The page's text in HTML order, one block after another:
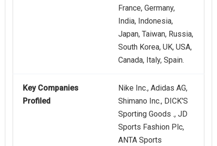
France, Germany,
India, Indonesia,
Japan, Taiwan, Russia,
South Korea, UK, USA,
Canada, Italy, Spain.
Key Companies
Profiled
Nike Inc., Adidas AG,
Shimano Inc., DICK'S
Sporting Goods ., JD
Sports Fashion Plc,
ANTA Sports